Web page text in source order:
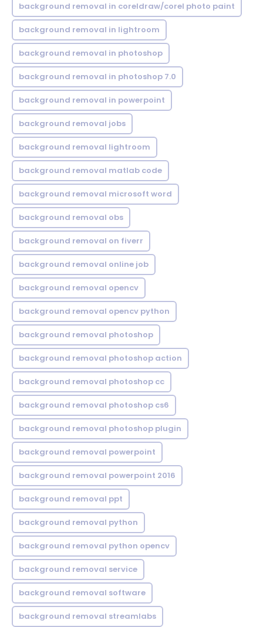
background removal in coreldraw/corel photo paint
background removal in lightroom
background removal in photoshop
background removal in photoshop 7.0
background removal in powerpoint
background removal jobs
background removal lightroom
background removal matlab code
background removal microsoft word
background removal obs
background removal on fiverr
background removal online job
background removal opencv
background removal opencv python
background removal photoshop
background removal photoshop action
background removal photoshop cc
background removal photoshop cs6
background removal photoshop plugin
background removal powerpoint
background removal powerpoint 2016
background removal ppt
background removal python
background removal python opencv
background removal service
background removal software
background removal streamlabs